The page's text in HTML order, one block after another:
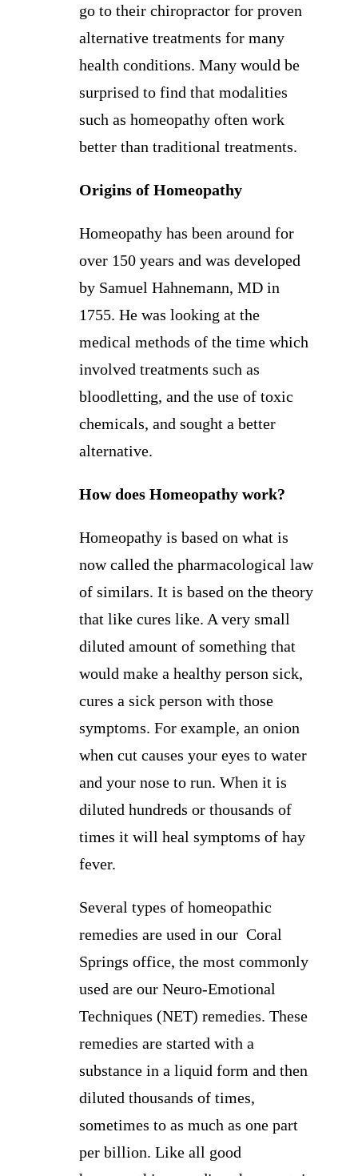
go to their chiropractor for proven
alternative treatments for many
health conditions. Many would be
surprised to find that modalities
such as homeopathy often work
better than traditional treatments.
Origins of Homeopathy
Homeopathy has been around for
over 150 years and was developed
by Samuel Hahnemann, MD in
1755. He was looking at the
medical methods of the time which
involved treatments such as
bloodletting, and the use of toxic
chemicals, and sought a better
alternative.
How does Homeopathy work?
Homeopathy is based on what is
now called the pharmacological law
of similars. It is based on the theory
that like cures like. A very small
diluted amount of something that
would make a healthy person sick,
cures a sick person with those
symptoms. For example, an onion
when cut causes your eyes to water
and your nose to run. When it is
diluted hundreds or thousands of
times it will heal symptoms of hay
fever.
Several types of homeopathic
remedies are used in our Coral
Springs office, the most commonly
used are our Neuro-Emotional
Techniques (NET) remedies. These
remedies are started with a
substance in a liquid form and then
diluted thousands of times,
sometimes to as much as one part
per billion. Like all good